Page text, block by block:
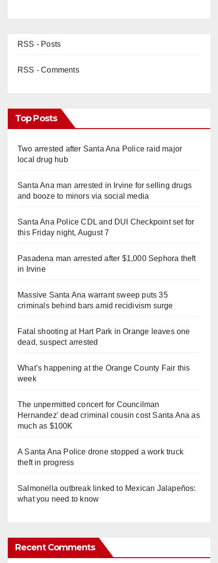
RSS - Posts
RSS - Comments
Top Posts
Two arrested after Santa Ana Police raid major
local drug hub
Santa Ana man arrested in Irvine for selling drugs
and booze to minors via social media
Santa Ana Police CDL and DUI Checkpoint set for
this Friday night, August 7
Pasadena man arrested after $1,000 Sephora theft
in Irvine
Massive Santa Ana warrant sweep puts 35
criminals behind bars amid recidivism surge
Fatal shooting at Hart Park in Orange leaves one
dead, suspect arrested
What’s happening at the Orange County Fair this
week
The unpermitted concert for Councilman
Hernandez' dead criminal cousin cost Santa Ana as
much as $100K
A Santa Ana Police drone stopped a work truck
theft in progress
Salmonella outbreak linked to Mexican Jalapeños:
what you need to know
Recent Comments